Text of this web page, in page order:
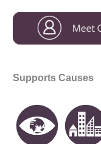
Supports Causes